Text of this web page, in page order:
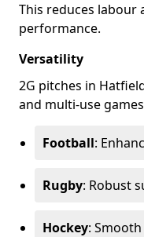
This reduces labour
performance.
Versatility
2G pitches in
and multi-use
Football:
Rugby: Robust
Hockey: